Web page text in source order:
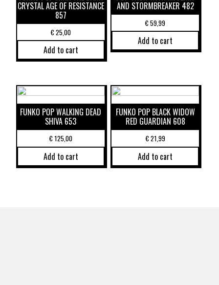
CRYSTAL AGE OF RESISTANCE
857
€25,00
Add to cart
AND STORMBREAKER 482
€59,99
Add to cart
FUNKO POP WALKING DEAD
SHIVA 653
€125,00
Add to cart
FUNKO POP BLACK WIDOW
RED GUARDIAN 608
€21,99
Add to cart